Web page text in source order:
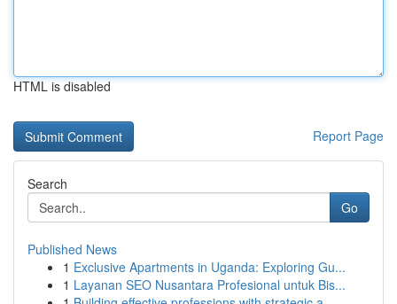
HTML is disabled
Report Page
Search
Go
Published News
1 Exclusive Apartments in Uganda: Exploring Gu...
1 Layanan SEO Nusantara Profesional untuk Bis...